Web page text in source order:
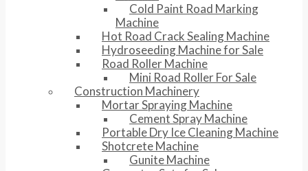
Cold Paint Road Marking
Machine
Hot Road Crack Sealing Machine
Hydroseeding Machine for Sale
Road Roller Machine
Mini Road Roller For Sale
Construction Machinery
Mortar Spraying Machine
Cement Spray Machine
Portable Dry Ice Cleaning Machine
Shotcrete Machine
Gunite Machine